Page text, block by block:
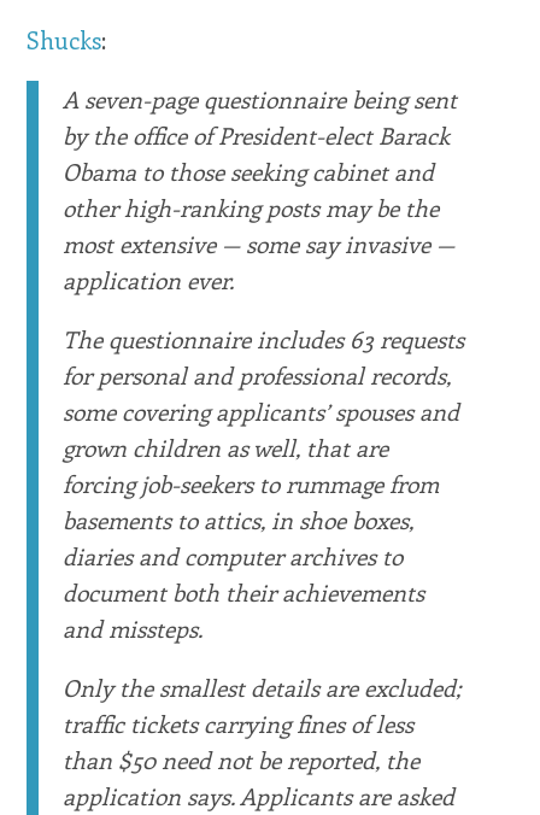
Shucks:
A seven-page questionnaire being sent
by the office of President-elect Barack
Obama to those seeking cabinet and
other high-ranking posts may be the
most extensive — some say invasive —
application ever.
The questionnaire includes 63 requests
for personal and professional records,
some covering applicants’ spouses and
grown children as well, that are
forcing job-seekers to rummage from
basements to attics, in shoe boxes,
diaries and computer archives to
document both their achievements
and missteps.
Only the smallest details are excluded;
traffic tickets carrying fines of less
than $50 need not be reported, the
application says. Applicants are asked